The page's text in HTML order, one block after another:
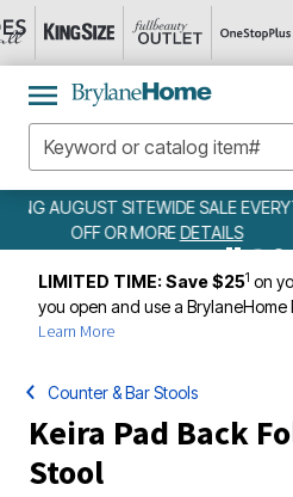
WEEKLY
LIMITED TIME: Save $251 on
you open and use a
Learn More
Counter & Bar Stools
Keira Pad Back
Stool